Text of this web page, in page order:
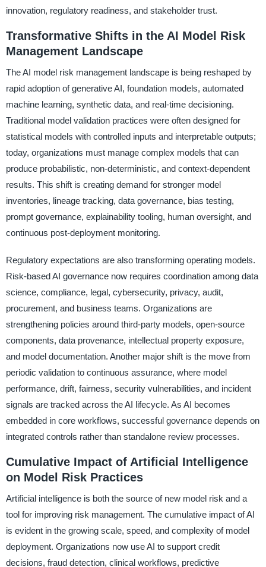
innovation, regulatory readiness, and stakeholder trust.
Transformative Shifts in the AI Model Risk
Management Landscape
The AI model risk management landscape is being reshaped by
rapid adoption of generative AI, foundation models, automated
machine learning, synthetic data, and real-time decisioning.
Traditional model validation practices were often designed for
statistical models with controlled inputs and interpretable outputs;
today, organizations must manage complex models that can
produce probabilistic, non-deterministic, and context-dependent
results. This shift is creating demand for stronger model
inventories, lineage tracking, data governance, bias testing,
prompt governance, explainability tooling, human oversight, and
continuous post-deployment monitoring.
Regulatory expectations are also transforming operating models.
Risk-based AI governance now requires coordination among data
science, compliance, legal, cybersecurity, privacy, audit,
procurement, and business teams. Organizations are
strengthening policies around third-party models, open-source
components, data provenance, intellectual property exposure,
and model documentation. Another major shift is the move from
periodic validation to continuous assurance, where model
performance, drift, fairness, security vulnerabilities, and incident
signals are tracked across the AI lifecycle. As AI becomes
embedded in core workflows, successful governance depends on
integrated controls rather than standalone review processes.
Cumulative Impact of Artificial Intelligence
on Model Risk Practices
Artificial intelligence is both the source of new model risk and a
tool for improving risk management. The cumulative impact of AI
is evident in the growing scale, speed, and complexity of model
deployment. Organizations now use AI to support credit
decisions, fraud detection, clinical workflows, predictive